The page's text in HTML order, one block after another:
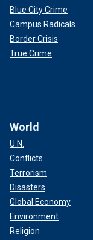
Blue City Crime
Campus Radicals
Border Crisis
True Crime
World
U.N.
Conflicts
Terrorism
Disasters
Global Economy
Environment
Religion